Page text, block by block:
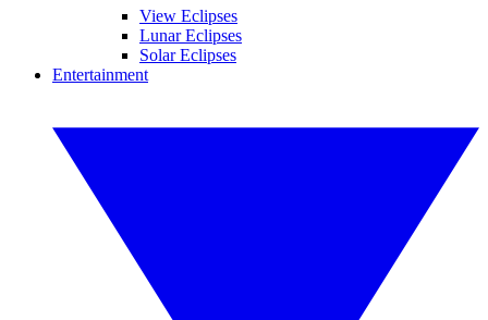
View Eclipses
Lunar Eclipses
Solar Eclipses
Entertainment